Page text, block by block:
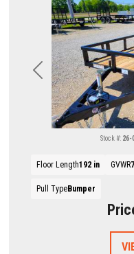
Previous
Stock #: 26-
Floor Length192 in GVWR
Pull TypeBumper